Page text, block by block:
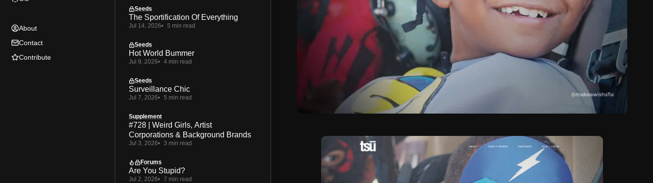
About
Contact
Contribute
Seeds
The Sportification Of Everything
Jul 14, 2026 5 min read
Seeds
Hot World Bummer
Jul 9, 2026 4 min read
Seeds
Surveillance Chic
Jul 7, 2026 5 min read
Supplement
#728 | Weird Girls, Artist
Corporations & Background Brands
Jul 3, 2026 3 min read
Forums
Are You Stupid?
Jul 2, 2026 7 min read